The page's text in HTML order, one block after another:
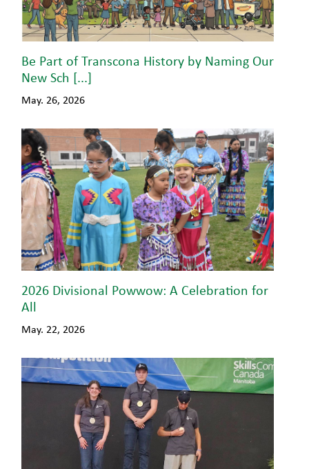
Be Part of Transcona History by Naming Our
New Sch [...]
May. 26, 2026
2026 Divisional Powwow: A Celebration for
All
May. 22, 2026